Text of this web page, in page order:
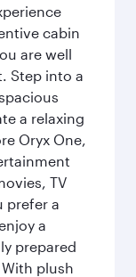
cabin
are well
Step into a
a relaxing
Oryx One,
TV
prefer a
a
prepared
plush